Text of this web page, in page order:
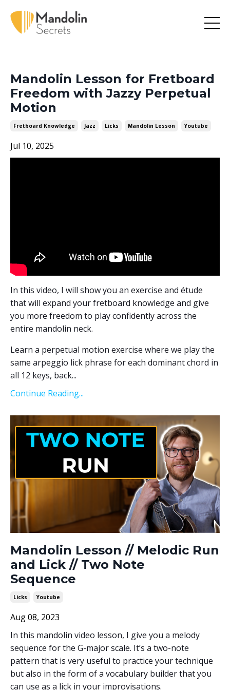
Mandolin Lesson for Fretboard
Freedom with Jazzy Perpetual
Motion
Fretboard Knowledge Jazz Licks Mandolin Lesson Youtube
Jul 10, 2025
In this video, I will show you an exercise and étude
that will expand your fretboard knowledge and give
you more freedom to play confidently across the
entire mandolin neck.
Learn a perpetual motion exercise where we play the
same arpeggio lick phrase for each dominant chord in
all 12 keys, back...
Continue Reading...
Mandolin Lesson // Melodic Run
and Lick // Two Note
Sequence
Licks Youtube
Aug 08, 2023
In this mandolin video lesson, I give you a melody
sequence for the G-major scale. It’s a two-note
pattern that is very useful to practice your technique
but also in the form of a vocabulary builder that you
can use as a lick in your improvisations.